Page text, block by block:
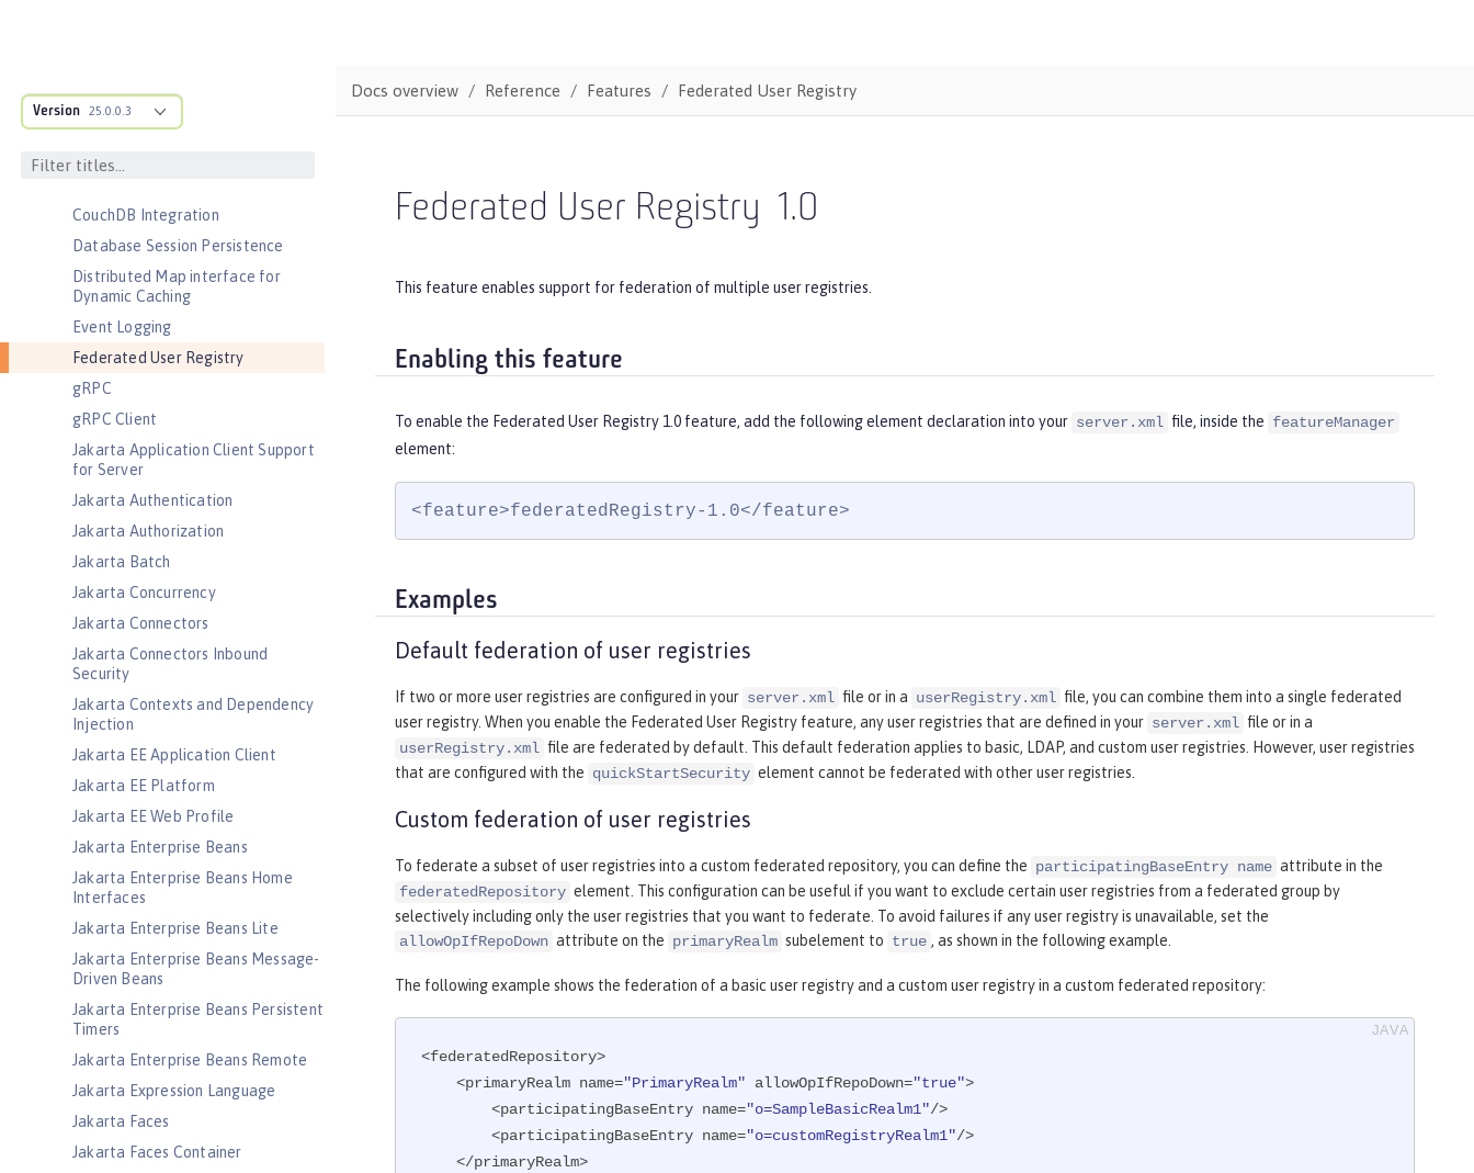
Version 25.0.0.3
Libraries
Batch Management
CouchDB Integration
Database Session Persistence
Distributed Map interface for
Dynamic Caching
Event Logging
Federated User Registry
gRPC
gRPC Client
Jakarta Application Client Support
for Server
Jakarta Authentication
Jakarta Authorization
Jakarta Batch
Jakarta Concurrency
Jakarta Connectors
Jakarta Connectors Inbound
Security
Jakarta Contexts and Dependency
Injection
Jakarta EE Application Client
Jakarta EE Platform
Jakarta EE Web Profile
Jakarta Enterprise Beans
Jakarta Enterprise Beans Home
Interfaces
Jakarta Enterprise Beans Lite
Jakarta Enterprise Beans Message-
Driven Beans
Jakarta Enterprise Beans Persistent
Timers
Jakarta Enterprise Beans Remote
Jakarta Expression Language
Jakarta Faces
Jakarta Faces Container
Docs overview Reference Features Federated User Registry
Federated User Registry 1.0
This feature enables support for federation of multiple user registries.
Enabling this feature
To enable the Federated User Registry 1.0 feature, add the following element declaration into your server.xml file, inside the featureManager
element:
<feature>federatedRegistry-1.0</feature>
Examples
Default federation of user registries
If two or more user registries are configured in your server.xml file or in a userRegistry.xml file, you can combine them into a single federated
user registry. When you enable the Federated User Registry feature, any user registries that are defined in your server.xml file or in a
userRegistry.xml file are federated by default. This default federation applies to basic, LDAP, and custom user registries. However, user registries
that are configured with the quickStartSecurity element cannot be federated with other user registries.
Custom federation of user registries
To federate a subset of user registries into a custom federated repository, you can define the participatingBaseEntry name attribute in the
federatedRepository element. This configuration can be useful if you want to exclude certain user registries from a federated group by
selectively including only the user registries that you want to federate. To avoid failures if any user registry is unavailable, set the
allowOpIfRepoDown attribute on the primaryRealm subelement to true , as shown in the following example.
The following example shows the federation of a basic user registry and a custom user registry in a custom federated repository:
<federatedRepository>
    <primaryRealm name=
"PrimaryRealm" allowOpIfRepoDown="true">
        <participatingBaseEntry name=
"o=SampleBasicRealm1"/>
        <participatingBaseEntry name=
"o=customRegistryRealm1"/>